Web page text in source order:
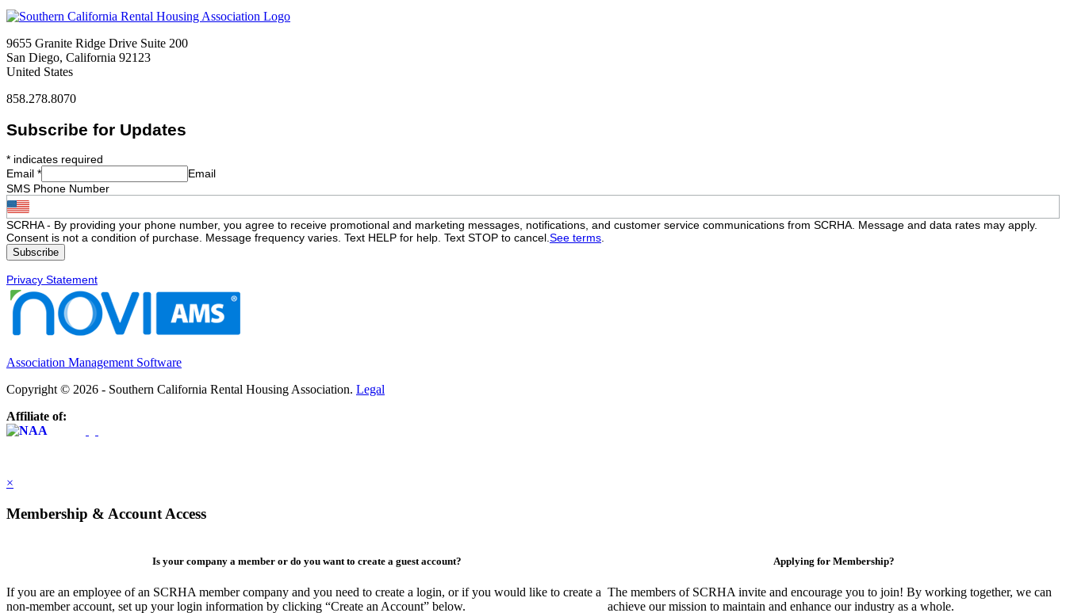
9655 Granite Ridge Drive Suite 200
San Diego, California 92123
United States
858.278.8070
Subscribe for Updates
* indicates required
Email *
Email
SMS Phone Number
SCRHA - By providing your phone number, you agree to receive promotional and marketing messages, notifications, and customer service communications from SCRHA. Message and data rates may apply.
Consent is not a condition of purchase. Message frequency varies. Text HELP for help. Text STOP to cancel. See terms
Privacy Statement
Association Management Software
Copyright © 2026 - Southern California Rental Housing Association. Legal
Affiliate of:
×
Membership & Account Access
Is your company a member or do you want to create a guest account?
If you are an employee of an SCRHA member company and you need to create a login, or if you would like to create a
non-member account, set up your login information by clicking “Create an Account” below.
Applying for Membership?
The members of SCRHA invite and encourage you to join! By working together, we can
achieve our mission to maintain and enhance our industry as a whole.